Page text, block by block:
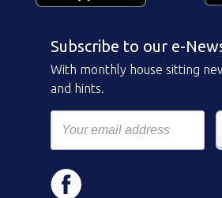
Subscribe to our e-
With monthly house sitting
and hints.